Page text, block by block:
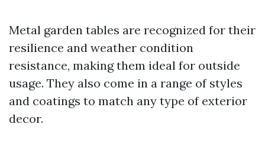
Metal garden tables are recognized for their
resilience and weather condition
resistance, making them ideal for outside
usage. They also come in a range of styles
and coatings to match any type of exterior
decor.